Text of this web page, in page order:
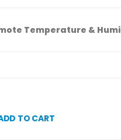
Temperature &
TO CART